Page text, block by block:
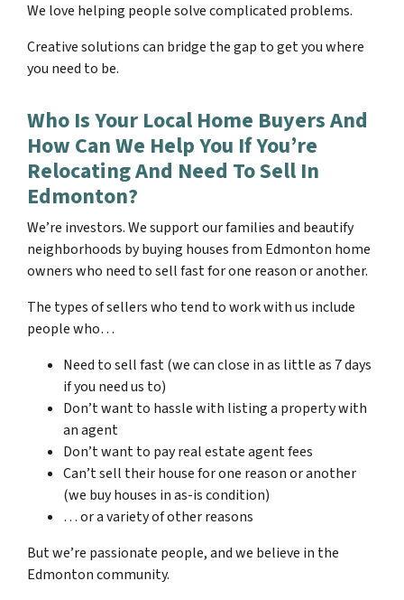
We love helping people solve complicated problems.
Creative solutions can bridge the gap to get you where
you need to be.
Who Is Your Local Home Buyers And
How Can We Help You If You’re
Relocating And Need To Sell In
Edmonton?
We’re investors. We support our families and beautify
neighborhoods by buying houses from Edmonton home
owners who need to sell fast for one reason or another.
The types of sellers who tend to work with us include
people who…
Need to sell fast (we can close in as little as 7 days
if you need us to)
Don’t want to hassle with listing a property with
an agent
Don’t want to pay real estate agent fees
Can’t sell their house for one reason or another
(we buy houses in as-is condition)
… or a variety of other reasons
But we’re passionate people, and we believe in the
Edmonton community.